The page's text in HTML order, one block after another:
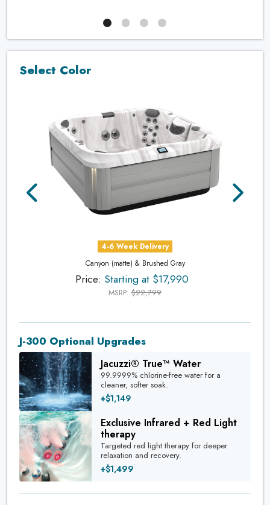
Select Color
4-6 Week Delivery
Canyon (matte) & Brushed Gray
Price: Starting at $17,990
MSRP: $22,799
J-300 Optional Upgrades
Jacuzzi® True™ Water
99.9999% chlorine-free water for a
cleaner, softer soak.
+$1,149
Exclusive Infrared + Red Light
therapy
Targeted red light therapy for deeper
relaxation and recovery.
+$1,499